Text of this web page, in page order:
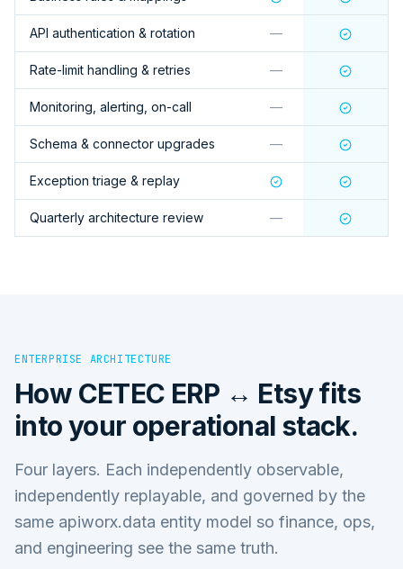
API authentication & rotation —
Rate-limit handling & retries —
Monitoring, alerting, on-call —
Schema & connector upgrades —
Exception triage & replay
Quarterly architecture review —
ENTERPRISE ARCHITECTURE
How CETEC ERP ↔ Etsyfits
into your operational stack.
Four layers. Each independently observable,
independently replayable, and governed by the
same apiworx.data entity model so finance, ops,
and engineering see the same truth.